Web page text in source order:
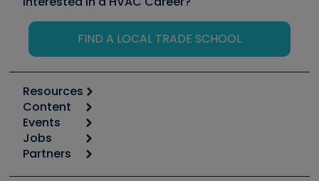
FIND A LOCAL TRADE SCHOOL
Resources
Calculators
Tool list
Apps
Great Books
Content
Start
Podcasts
Events
6th Annual HVAC/R Training Symposium
Jobs
Job Posts
Partners